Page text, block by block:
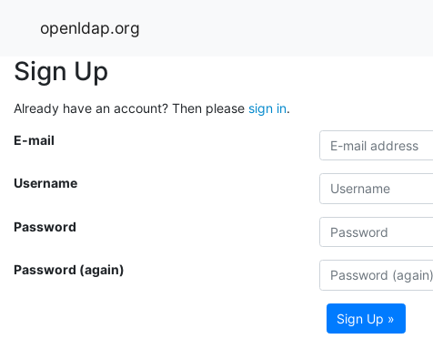
openldap.org
Sign Up
Already have an account? Then please sign in.
E-mail
Username
Password
Password (again)
Sign Up »